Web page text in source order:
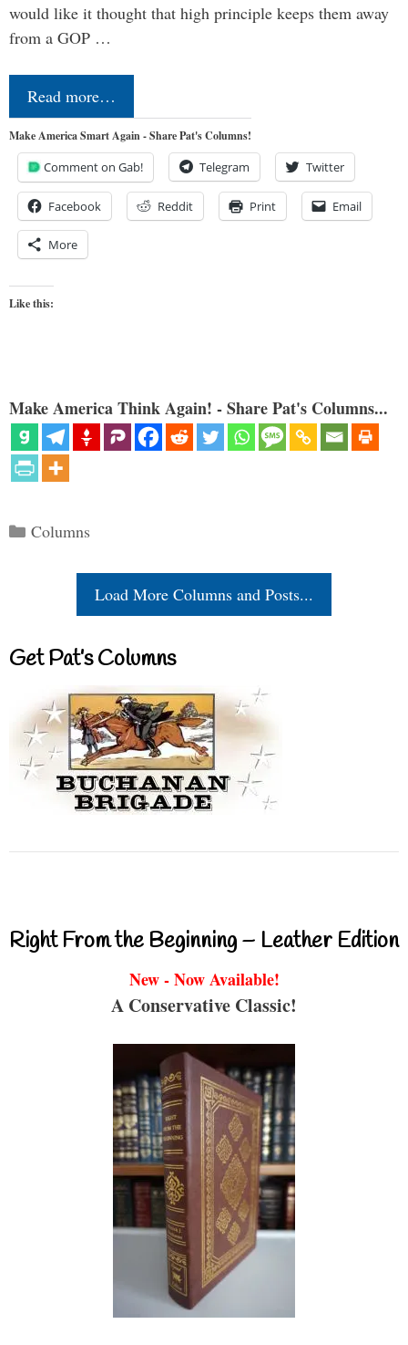
would like it thought that high principle keeps them away
from a GOP …
Read more…
Make America Smart Again - Share Pat's Columns!
Comment on Gab! Telegram Twitter
Facebook Reddit Print Email
More
Like this:
Make America Think Again! - Share Pat's Columns...
Categories
Columns
Load More Columns and Posts...
Get Pat’s Columns
Right From the Beginning – Leather Edition
New - Now Available!
A Conservative Classic!